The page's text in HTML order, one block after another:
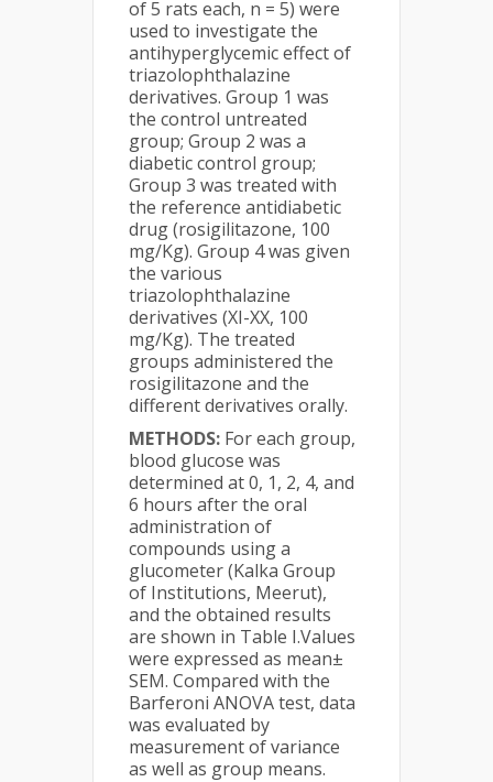
of 5 rats each, n = 5) were
used to investigate the
antihyperglycemic effect of
triazolophthalazine
derivatives. Group 1 was
the control untreated
group; Group 2 was a
diabetic control group;
Group 3 was treated with
the reference antidiabetic
drug (rosigilitazone, 100
mg/Kg). Group 4 was given
the various
triazolophthalazine
derivatives (XI-XX, 100
mg/Kg). The treated
groups administered the
rosigilitazone and the
different derivatives orally.
METHODS: For each group,
blood glucose was
determined at 0, 1, 2, 4, and
6 hours after the oral
administration of
compounds using a
glucometer (Kalka Group
of Institutions, Meerut),
and the obtained results
are shown in Table I.Values
were expressed as mean±
SEM. Compared with the
Barferoni ANOVA test, data
was evaluated by
measurement of variance
as well as group means.